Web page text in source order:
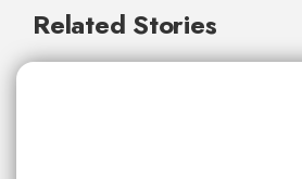
Related Stories